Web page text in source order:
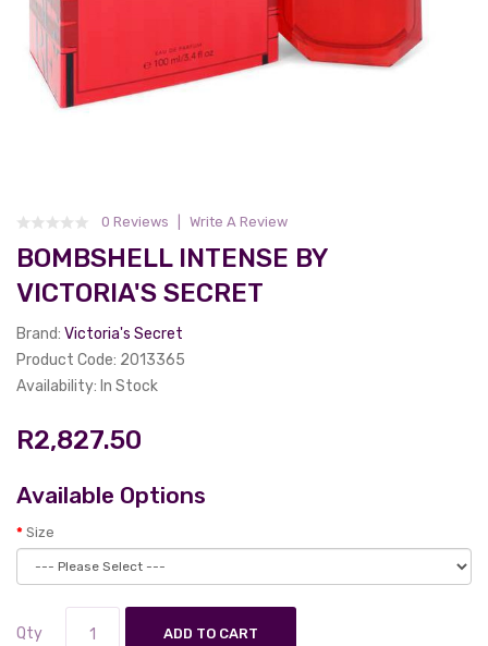
0 Reviews Write A Review
BOMBSHELL INTENSE BY
VICTORIA'S SECRET
Brand: Victoria's Secret
Product Code: 2013365
Availability: In Stock
R2,827.50
Available Options
Size
Qty ADD TO CART